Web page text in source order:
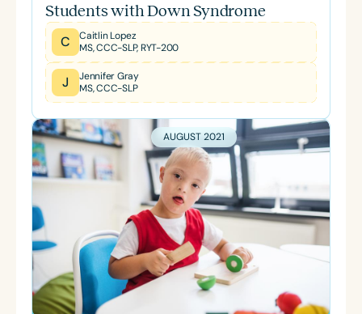
Students with Down Syndrome
C
Caitlin Lopez
MS, CCC-SLP, RYT-200
J
Jennifer Gray
MS, CCC-SLP
AUGUST 2021